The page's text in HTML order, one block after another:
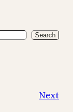
Search
Next